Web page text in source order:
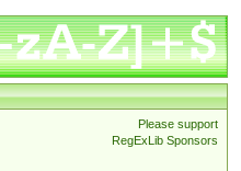
Please support
RegExLib Sponsors